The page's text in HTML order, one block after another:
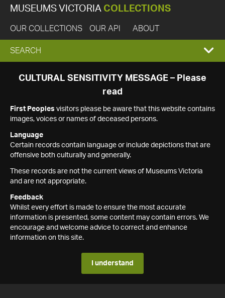
MUSEUMS VICTORIA COLLECTIONS
OUR COLLECTIONS OUR API ABOUT
EXPAND
SEARCH
SEARCH
CULTURAL SENSITIVITY MESSAGE – Please
read
First Peoples visitors please be aware that this website contains
images, voices or names of deceased persons.
Language
Certain records contain language or include depictions that are
offensive both culturally and generally.
These records are not the current views of Museums Victoria
and are not appropriate.
Feedback
Whilst every effort is made to ensure the most accurate
information is presented, some content may contain errors. We
encourage and welcome advice to correct and enhance
information on this site.
I understand